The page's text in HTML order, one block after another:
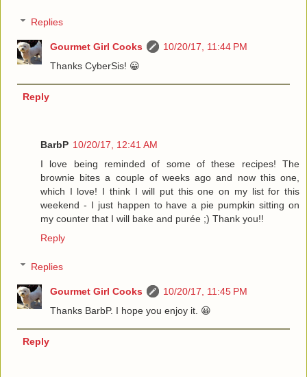
Replies
Gourmet Girl Cooks
10/20/17, 11:44 PM
Thanks CyberSis! 😀
Reply
BarbP 10/20/17, 12:41 AM
I love being reminded of some of these recipes! The
brownie bites a couple of weeks ago and now this one,
which I love! I think I will put this one on my list for this
weekend - I just happen to have a pie pumpkin sitting on
my counter that I will bake and purée ;) Thank you!!
Reply
Replies
Gourmet Girl Cooks
10/20/17, 11:45 PM
Thanks BarbP. I hope you enjoy it. 😀
Reply